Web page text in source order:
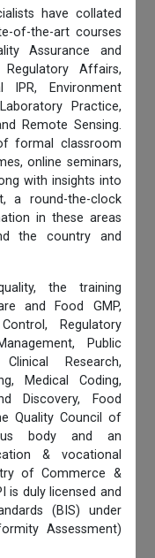
have collated
of-the-art courses
Assurance and
Affairs,
IPR, Environment
Practice,
Remote Sensing.
formal classroom
online seminars,
with insights into
a round-the-clock
in these areas
the country and
the training
and Food GMP,
Regulatory
Public
Research,
Medical Coding,
Discovery, Food
Quality Council of
body and an
& vocational
of Commerce &
is duly licensed and
(BIS) under
Assessment)